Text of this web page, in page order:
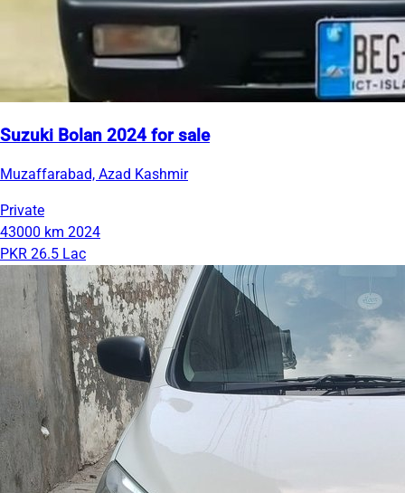
Suzuki Bolan 2024 for sale
Muzaffarabad, Azad Kashmir
Private
43000 km 2024
PKR 26.5 Lac